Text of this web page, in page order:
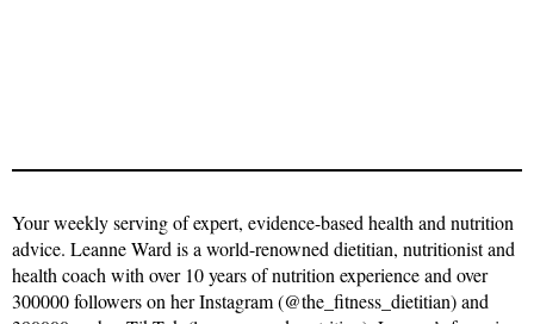
Your weekly serving of expert, evidence-based health and nutrition
advice. Leanne Ward is a world-renowned dietitian, nutritionist and
health coach with over 10 years of nutrition experience and over
300000 followers on her Instagram (@the_fitness_dietitian) and